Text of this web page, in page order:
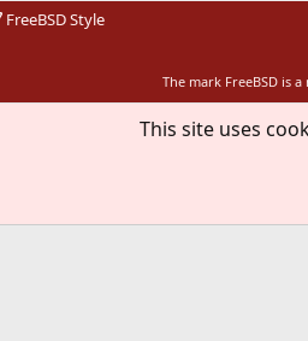
FreeBSD Style
The mark FreeBSD is
This site uses